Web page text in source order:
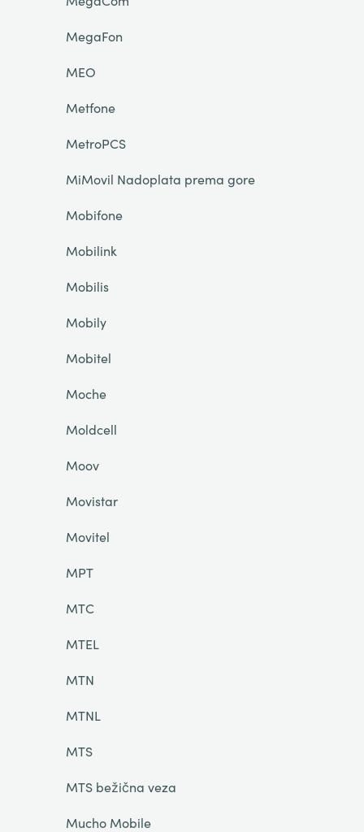
MegaFon
MEO
Metfone
MetroPCS
MiMovil Nadoplata prema gore
Mobifone
Mobilink
Mobilis
Mobily
Mobitel
Moche
Moldcell
Moov
Movistar
Movitel
MPT
MTC
MTEL
MTN
MTNL
MTS
MTS bežična veza
Mucho Mobile